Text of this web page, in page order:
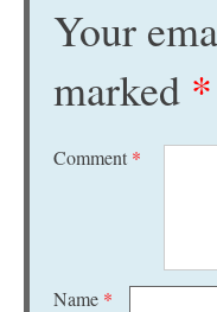
Your
marked *
Comment *
Name *